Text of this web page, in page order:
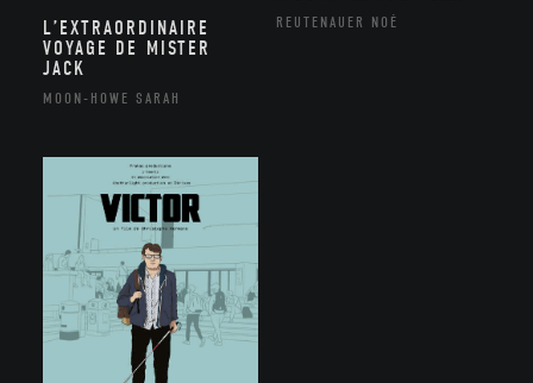
L’EXTRAORDINAIRE
VOYAGE DE MISTER
JACK
MOON-HOWE SARAH
REUTENAUER NOÉ